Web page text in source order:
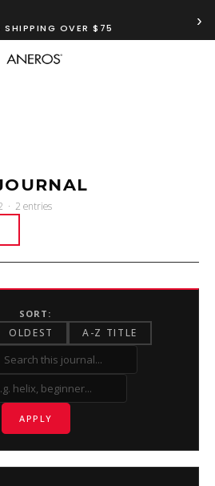
SHIPPING OVER $75 ›
· 2 entries
SORT:
OLDEST A-Z TITLE
APPLY